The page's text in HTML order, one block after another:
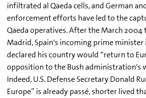
infiltrated al Qaeda cells, and German
enforcement efforts have led to the
Qaeda operatives. After the March
Madrid, Spain's incoming prime
declared his country would “return to
opposition to the Bush administration's
Indeed, U.S. Defense Secretary Donald
Europe” is already passé, shorter lived